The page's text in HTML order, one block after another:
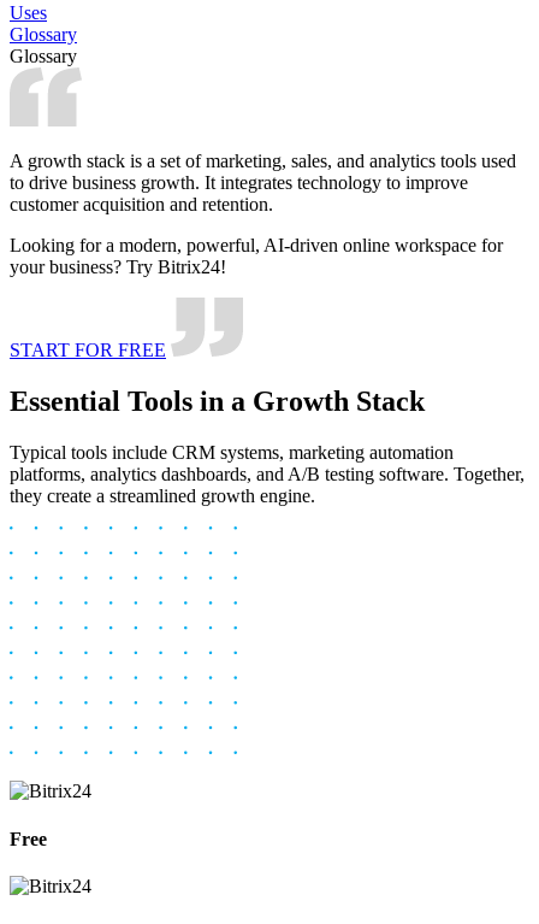
Uses
Glossary
Glossary
A growth stack is a set of marketing, sales, and analytics tools used
to drive business growth. It integrates technology to improve
customer acquisition and retention.
Looking for a modern, powerful, AI-driven online workspace for
your business? Try Bitrix24!
START FOR FREE
Essential Tools in a Growth Stack
Typical tools include CRM systems, marketing automation
platforms, analytics dashboards, and A/B testing software. Together,
they create a streamlined growth engine.
Free